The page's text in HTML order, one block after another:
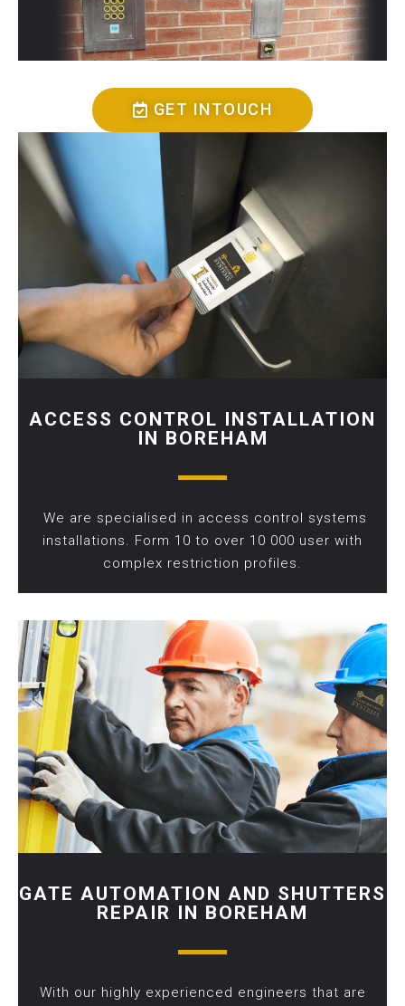
GET INTOUCH
ACCESS CONTROL INSTALLATION
IN BOREHAM
We are specialised in access control systems
installations. Form 10 to over 10 000 user with
complex restriction profiles.
GATE AUTOMATION AND SHUTTERS
REPAIR IN BOREHAM
With our highly experienced engineers that are